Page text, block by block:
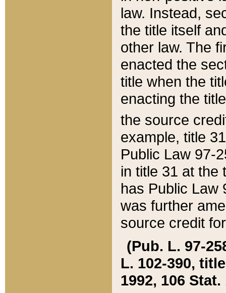
law. Instead,
the title itself
other law. The
enacted the
title when the
enacting the
the source
example, title
Public Law 97-
in title 31 at the
has Public Law
was further
source credit
(Pub. L. 97-
L. 102-390,
1992, 106 Stat.